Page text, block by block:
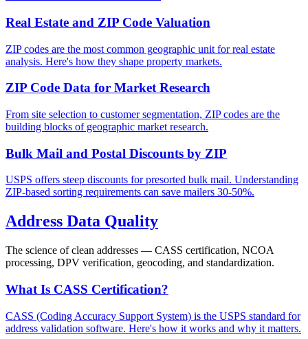
Real Estate and ZIP Code Valuation
ZIP codes are the most common geographic unit for real estate
analysis. Here's how they shape property markets.
ZIP Code Data for Market Research
From site selection to customer segmentation, ZIP codes are the
building blocks of geographic market research.
Bulk Mail and Postal Discounts by ZIP
USPS offers steep discounts for presorted bulk mail. Understanding
ZIP-based sorting requirements can save mailers 30-50%.
Address Data Quality
The science of clean addresses — CASS certification, NCOA
processing, DPV verification, geocoding, and standardization.
What Is CASS Certification?
CASS (Coding Accuracy Support System) is the USPS standard for
address validation software. Here's how it works and why it matters.